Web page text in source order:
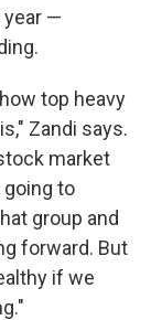
year —
top heavy
Zandi says.
market
going to
group and
forward. But
if we